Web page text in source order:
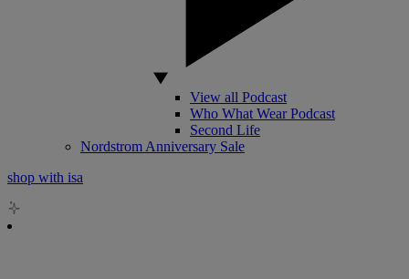
View all Podcast
Who What Wear Podcast
Second Life
Nordstrom Anniversary Sale
shop with isa